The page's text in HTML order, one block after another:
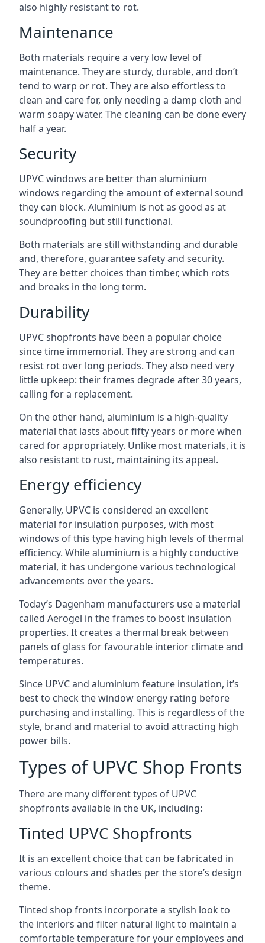
also highly resistant to rot.
Maintenance
Both materials require a very low level of
maintenance. They are sturdy, durable, and don’t
tend to warp or rot. They are also effortless to
clean and care for, only needing a damp cloth and
warm soapy water. The cleaning can be done every
half a year.
Security
UPVC windows are better than aluminium
windows regarding the amount of external sound
they can block. Aluminium is not as good as at
soundproofing but still functional.
Both materials are still withstanding and durable
and, therefore, guarantee safety and security.
They are better choices than timber, which rots
and breaks in the long term.
Durability
UPVC shopfronts have been a popular choice
since time immemorial. They are strong and can
resist rot over long periods. They also need very
little upkeep: their frames degrade after 30 years,
calling for a replacement.
On the other hand, aluminium is a high-quality
material that lasts about fifty years or more when
cared for appropriately. Unlike most materials, it is
also resistant to rust, maintaining its appeal.
Energy efficiency
Generally, UPVC is considered an excellent
material for insulation purposes, with most
windows of this type having high levels of thermal
efficiency. While aluminium is a highly conductive
material, it has undergone various technological
advancements over the years.
Today’s Dagenham manufacturers use a material
called Aerogel in the frames to boost insulation
properties. It creates a thermal break between
panels of glass for favourable interior climate and
temperatures.
Since UPVC and aluminium feature insulation, it’s
best to check the window energy rating before
purchasing and installing. This is regardless of the
style, brand and material to avoid attracting high
power bills.
Types of UPVC Shop Fronts
There are many different types of UPVC
shopfronts available in the UK, including:
Tinted UPVC Shopfronts
It is an excellent choice that can be fabricated in
various colours and shades per the store’s design
theme.
Tinted shop fronts incorporate a stylish look to
the interiors and filter natural light to maintain a
comfortable temperature for your employees and